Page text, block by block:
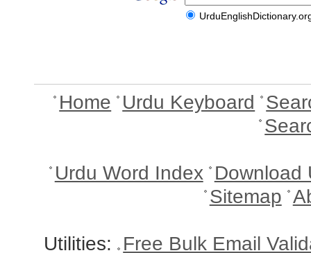
Home Urdu Keyboard
Urdu Word Index Download
Sitemap
Utilities: Free Bulk Email